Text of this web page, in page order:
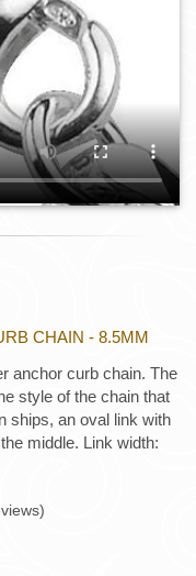
CHAIN - 8.5MM
anchor curb chain. The
style of the chain that
ships, an oval link with
middle. Link width: